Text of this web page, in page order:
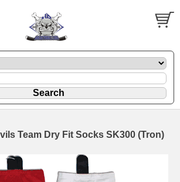
Team Dry Fit Socks SK300 (Tron)